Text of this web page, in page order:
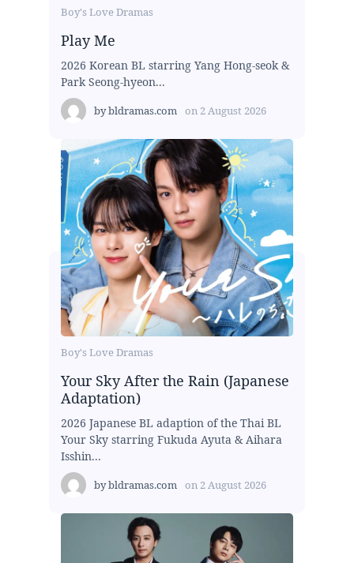
Boy's Love Dramas
Play Me
2026 Korean BL starring Yang Hong-seok &
Park Seong-hyeon...
bybldramas.com on 2 August 2026
Boy's Love Dramas
Your Sky After the Rain (Japanese
Adaptation)
2026 Japanese BL adaption of the Thai BL
Your Sky starring Fukuda Ayuta & Aihara
Isshin...
bybldramas.com on 2 August 2026